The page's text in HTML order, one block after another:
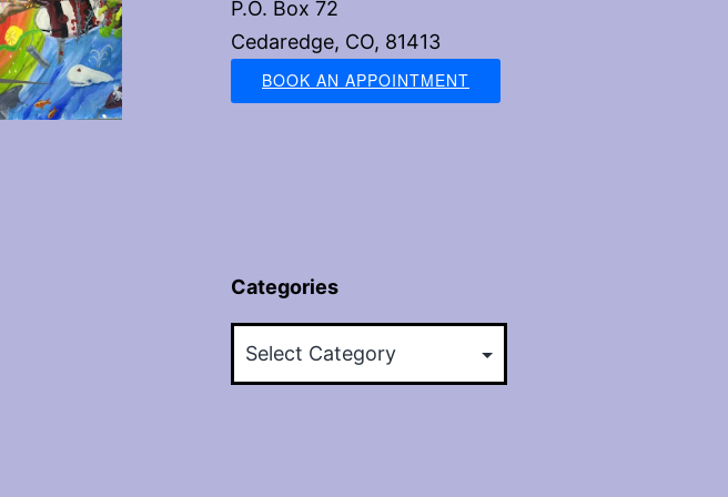
P.O. Box 72
Cedaredge, CO, 81413
BOOK AN APPOINTMENT
Categories